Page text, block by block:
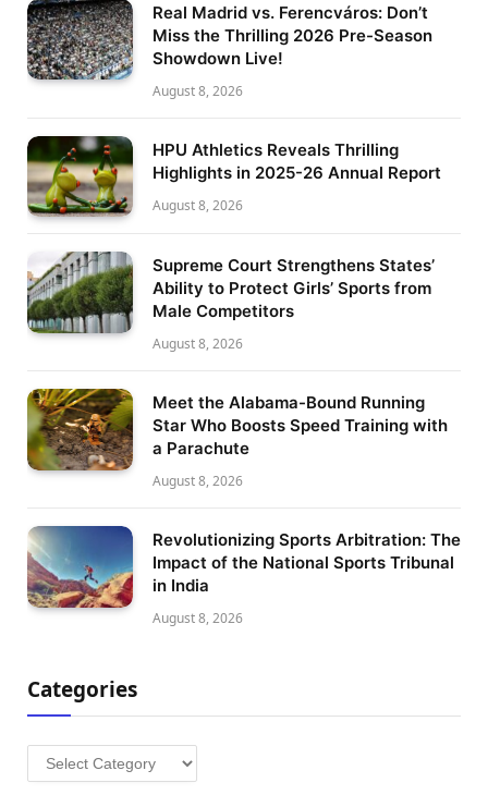
Real Madrid vs. Ferencváros: Don’t
Miss the Thrilling 2026 Pre-Season
Showdown Live!
August 8, 2026
HPU Athletics Reveals Thrilling
Highlights in 2025-26 Annual Report
August 8, 2026
Supreme Court Strengthens States’
Ability to Protect Girls’ Sports from
Male Competitors
August 8, 2026
Meet the Alabama-Bound Running
Star Who Boosts Speed Training with
a Parachute
August 8, 2026
Revolutionizing Sports Arbitration: The
Impact of the National Sports Tribunal
in India
August 8, 2026
Categories
Categories